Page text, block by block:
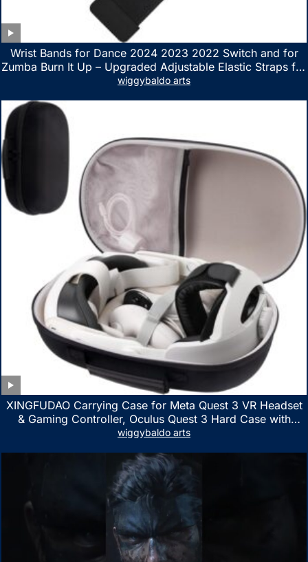
Wrist Bands for Dance 2024 2023 2022 Switch and for
Zumba Burn It Up – Upgraded Adjustable Elastic Straps for
Nintendo Switch & Switch OLED Dance Games, 2 Pack
wiggybaldo arts
XINGFUDAO Carrying Case for Meta Quest 3 VR Headset
& Gaming Controller, Oculus Quest 3 Hard Case with
Customized Storage Space, Waterproof Shockproof
wiggybaldo arts